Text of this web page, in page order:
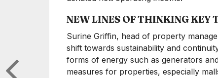
NEW LINES OF THINKING KEY
Surine Griffin, head of property
shift towards sustainability and
forms of energy such as generators
measures for properties, especially